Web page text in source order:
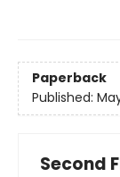
Paperback
Published:
Second